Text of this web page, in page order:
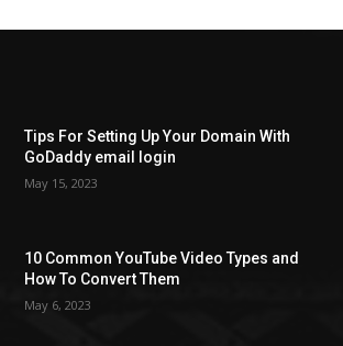
Tips For Setting Up Your Domain With
GoDaddy email login
May 15, 2023
10 Common YouTube Video Types and
How To Convert Them
May 6, 2023